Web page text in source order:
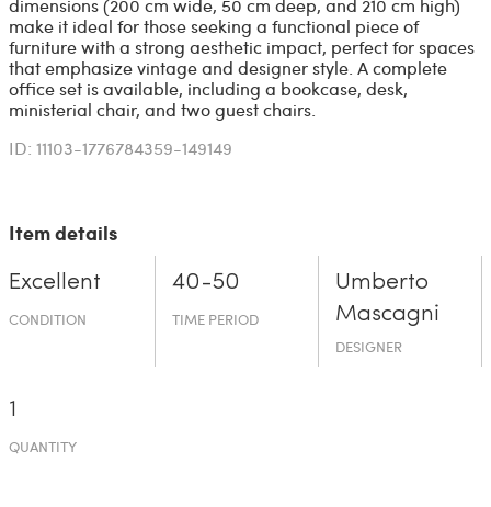
dimensions (200 cm wide, 50 cm deep, and 210 cm high)
make it ideal for those seeking a functional piece of
furniture with a strong aesthetic impact, perfect for spaces
that emphasize vintage and designer style. A complete
office set is available, including a bookcase, desk,
ministerial chair, and two guest chairs.
ID: 11103-1776784359-149149
Item details
Excellent
CONDITION
40-50
TIME PERIOD
Umberto
Mascagni
DESIGNER
1
QUANTITY